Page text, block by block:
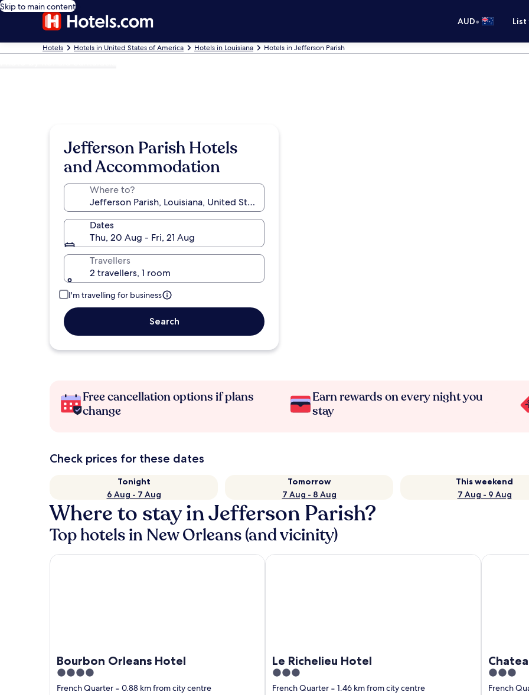
Skip to main content
AUD•
Hotels Hotels in United States of America Hotels in Louisiana Hotels in Jefferson Parish
Jefferson Parish Hotels
and Accommodation
Where to?
Dates
Thu, 20 Aug - Fri, 21 Aug
Travellers
2 travellers, 1 room
I'm travelling for business
Search
Free cancellation options if plans
change
Earn rewards on every night you
stay
Check prices for these dates
Tonight
6 Aug - 7 Aug
Tomorrow
7 Aug - 8 Aug
This weekend
7 Aug - 9 Aug
Where to stay in Jefferson Parish?
Top hotels in New Orleans (and vicinity)
Bourbon Orleans Hotel
4
out
French Quarter ‐ 0.88 km from city centre
Bourbon Orleans Hotel
Le Richelieu Hotel
3
out
French Quarter ‐ 1.46 km from city centre
Le Richelieu Hotel
3
out
French
Chateau